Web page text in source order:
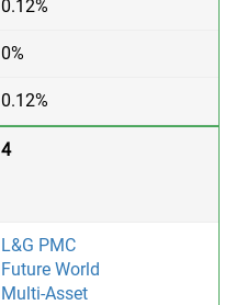
0.12%
0%
0.12%
4
L&G PMC
Future World
Multi-Asset